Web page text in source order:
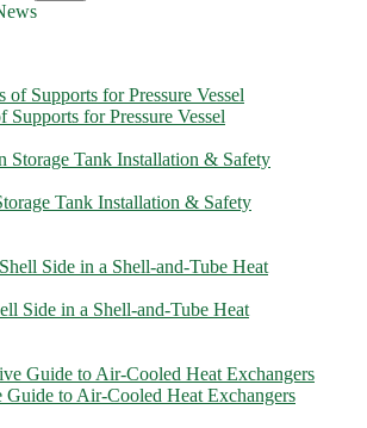
Supports for Pressure Vessel
Tank Installation & Safety
Side in a Shell-and-Tube Heat
Guide to Air-Cooled Heat Exchangers